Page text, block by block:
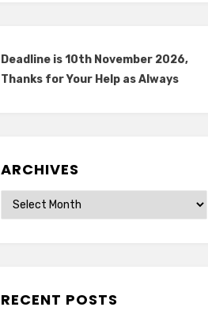
Deadline is 10th November 2026,
Thanks for Your Help as Always
ARCHIVES
Archives
RECENT POSTS